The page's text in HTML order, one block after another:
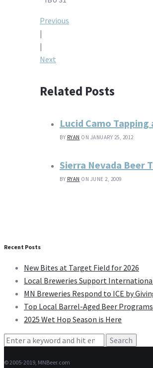
Post
navigation
Previous
|
|
Next
Related Posts
Lucid Camo Tapping
BY RYAN ON JANUARY 25, 2012
Sierra Nevada Beer
BY RYAN ON JUNE 2, 2009
Recent Posts
New Bites at Target Field for 2026
Local Breweries Support International
MN Breweries Respond to ICE by
Top Local Barrel-Aged Beer Programs
2025 Wet Hop Season is Here
Search
© 2005-2019, MNBeer.com